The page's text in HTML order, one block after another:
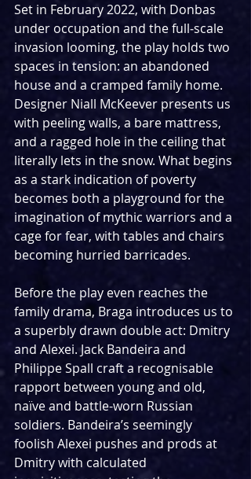
Set in February 2022, with Donbas
under occupation and the full‑scale
invasion looming, the play holds two
spaces in tension: an abandoned
house and a cramped family home.
Designer Niall McKeever presents us
with peeling walls, a bare mattress,
and a ragged hole in the ceiling that
literally lets in the snow. What begins
as a stark indication of poverty
becomes both a playground for the
imagination of mythic warriors and a
cage for fear, with tables and chairs
becoming hurried barricades.
Before the play even reaches the
family drama, Braga introduces us to
a superbly drawn double act: Dmitry
and Alexei. Jack Bandeira and
Philippe Spall craft a recognisable
rapport between young and old,
naïve and battle-worn Russian
soldiers. Bandeira’s seemingly
foolish Alexei pushes and prods at
Dmitry with calculated